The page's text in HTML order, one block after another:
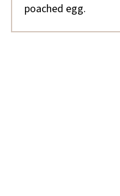
poached egg.